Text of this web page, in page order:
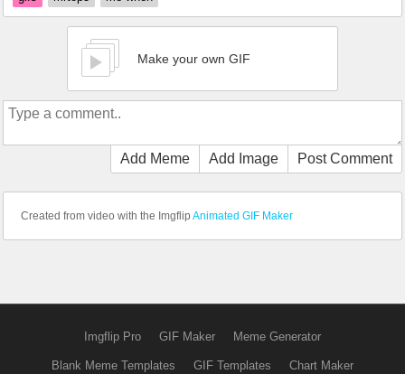
Make your own GIF
Add Meme Add Image Post Comment
Created from video with the Imgflip Animated GIF Maker
Imgflip Pro GIF Maker Meme Generator
Blank Meme Templates GIF Templates Chart Maker